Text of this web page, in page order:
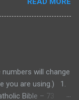
traveled to
49 to 52 A.D.,
and Greece
trips of St. Paul
and encouraged
will change
you are using.) 1.
Bible – 73